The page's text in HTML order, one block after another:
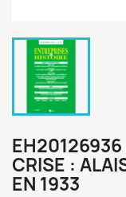
EH20126936
CRISE :
EN 1933